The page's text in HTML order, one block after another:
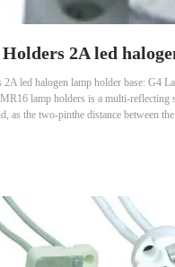
2A led
led halogen lamp holder base: G4
lamp holders is a multi-
as the two-pinthe distance between